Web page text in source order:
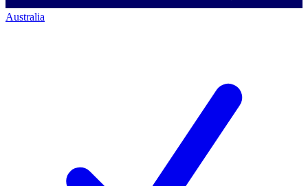
Australia